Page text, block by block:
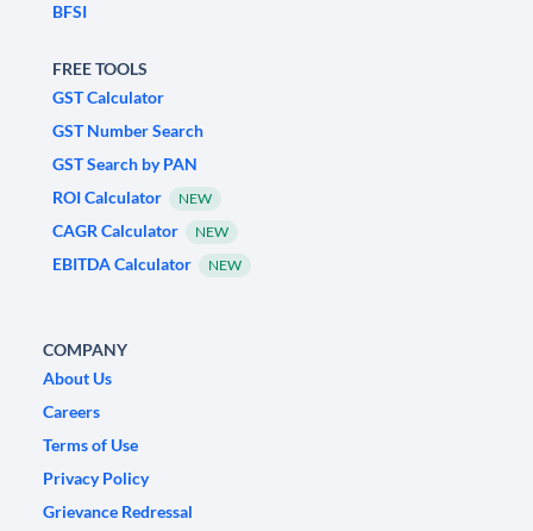
BFSI
FREE TOOLS
GST Calculator
GST Number Search
GST Search by PAN
ROI Calculator
NEW
CAGR Calculator NEW
EBITDA Calculator NEW
COMPANY
About Us
Careers
Terms of Use
Privacy Policy
Grievance Redressal